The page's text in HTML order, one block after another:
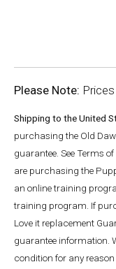
Please Note:
Shipping to the United
purchasing the Old
guarantee. See Terms
are purchasing the
an online training
training program. If
Love it replacement
guarantee information.
condition for any